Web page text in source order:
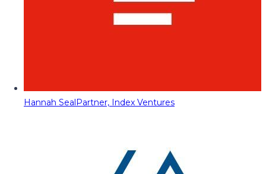
Hannah SealPartner, Index Ventures